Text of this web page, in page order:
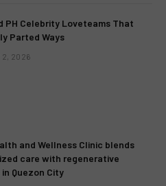
PH Celebrity Loveteams That
Parted Ways
2, 2026
and Wellness Clinic blends
care with regenerative
Quezon City